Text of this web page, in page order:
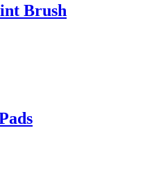
Brush